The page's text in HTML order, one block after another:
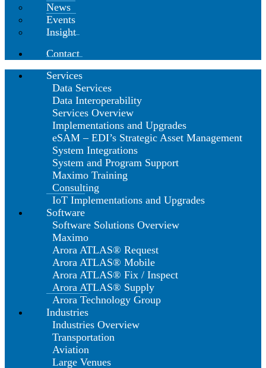
News
Events
Insight
Contact
Services
Data Services
Data Interoperability
Services Overview
Implementations and Upgrades
eSAM – EDI’s Strategic Asset Management
System Integrations
System and Program Support
Maximo Training
Consulting
IoT Implementations and Upgrades
Software
Software Solutions Overview
Maximo
Arora ATLAS® Request
Arora ATLAS® Mobile
Arora ATLAS® Fix / Inspect
Arora ATLAS® Supply
Arora Technology Group
Industries
Industries Overview
Transportation
Aviation
Large Venues